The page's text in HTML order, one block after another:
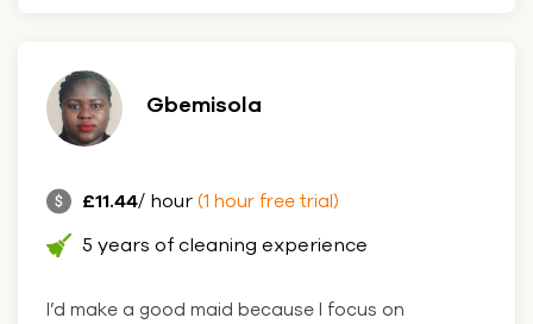
Gbemisola
£11.44/ hour (1 hour free trial)
5 years of cleaning experience
I’d make a good maid because I focus on